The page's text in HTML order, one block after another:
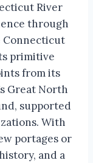
River
through
Connecticut
primitive
from its
Great North
supported
With
portages or
and a